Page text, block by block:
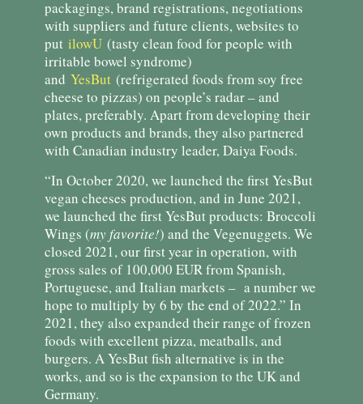
packagings, brand registrations, negotiations
with suppliers and future clients, websites to
put ilowU(tasty clean food for people with
irritable bowel syndrome)
and YesBut(refrigerated foods from soy free
cheese to pizzas) on people’s radar – and
plates, preferably. Apart from developing their
own products and brands, they also partnered
with Canadian industry leader, Daiya Foods.
“In October 2020, we launched the first YesBut
vegan cheeses production, and in June 2021,
we launched the first YesBut products: Broccoli
Wings (my favorite!) and the Vegenuggets. We
closed 2021, our first year in operation, with
gross sales of 100,000 EUR from Spanish,
Portuguese, and Italian markets – a number we
hope to multiply by 6 by the end of 2022.” In
2021, they also expanded their range of frozen
foods with excellent pizza, meatballs, and
burgers. A YesBut fish alternative is in the
works, and so is the expansion to the UK and
Germany.